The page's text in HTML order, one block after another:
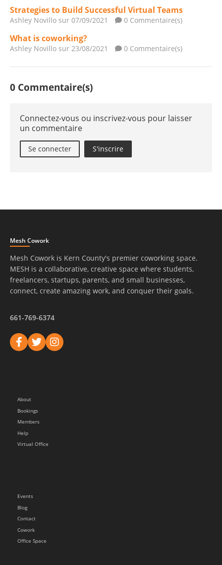
Strategies to Build Successful Virtual Teams
Ashley Novillo sur 07/09/2021 0 Commentaire(s)
What is coworking?
Ashley Novillo sur 23/08/2021 0 Commentaire(s)
0 Commentaire(s)
Connectez-vous ou inscrivez-vous pour laisser
un commentaire
Se connecter S'inscrire
Mesh Cowork
Mesh Cowork is Kern County's premier coworking space.
MESH is a collaborative, creative space where students,
freelancers, startups, parents, and small businesses,
connect, create amazing work, and conquer their goals.
661-769-6374
About
Bookings
Members
Help
Virtual Office
Events
Blog
Contact
Cowork
Office Space